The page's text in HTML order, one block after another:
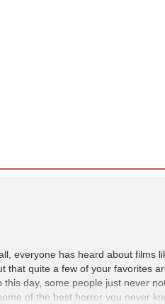
all, everyone has heard about films
that quite a few of your favorites
day, some people just never
of the best horror you never